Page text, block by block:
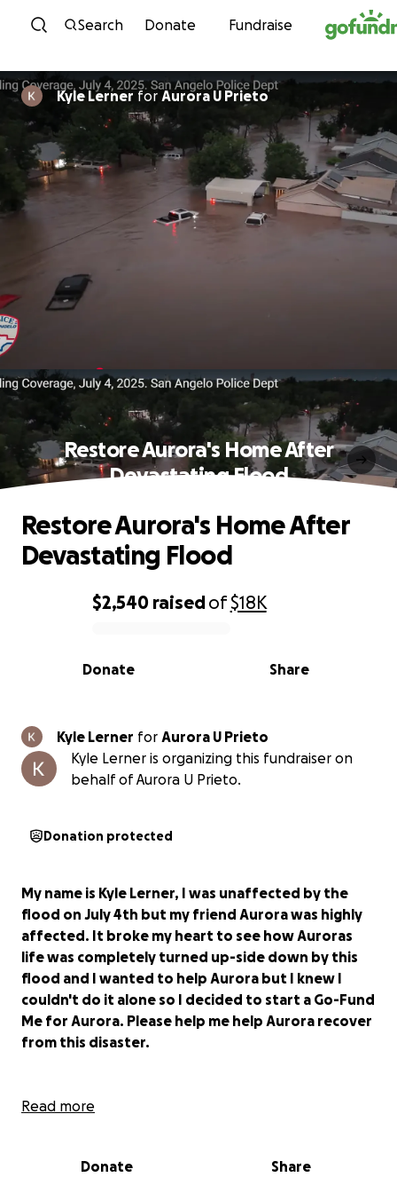
Skip to content
Search Donate Fundraise
Kyle Lerner for Aurora U Prieto
Restore Aurora's Home After
Devastating Flood
0% complete
$2,540 raisedof$18K
Share
Donate
Restore Aurora's Home After
Devastating Flood
Kyle Lerner for Aurora U Prieto
Kyle Lerner is organizing this fundraiser on
behalf of Aurora U Prieto.
Donation protected
My name is Kyle Lerner, I was unaffected by the
flood on July 4th but my friend Aurora was highly
affected. It broke my heart to see how Auroras
life was completely turned up-side down by this
flood and I wanted to help Aurora but I knew I
couldn't do it alone so I decided to start a Go-Fund
Me for Aurora. Please help me help Aurora recover
from this disaster.
Aurora Prieto is a San Angelo, Texas resident of 39
a flooded house with over a foot of water inside.
Read more
Donate Share